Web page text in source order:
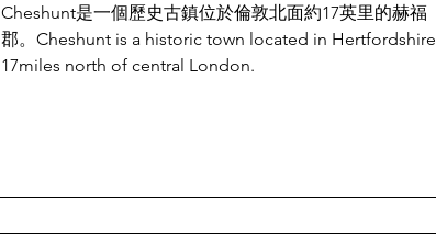
Cheshunt是一個歷史古鎮位於倫敦北面約17英里的赫福
郡。Cheshunt is a historic town located in Hertfordshire
17miles north of central London.